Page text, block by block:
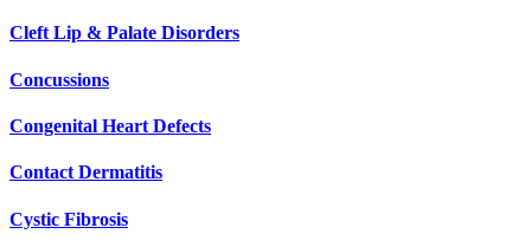
Cleft Lip & Palate Disorders
Concussions
Congenital Heart Defects
Contact Dermatitis
Cystic Fibrosis